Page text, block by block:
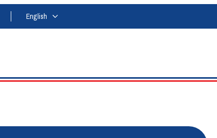
English